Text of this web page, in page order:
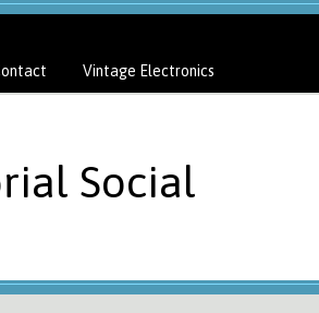
Vintage Electronics
Social